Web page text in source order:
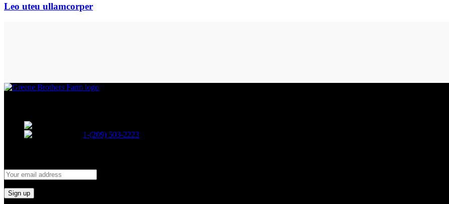
Leo uteu ullamcorper
1-(209) 503-2223